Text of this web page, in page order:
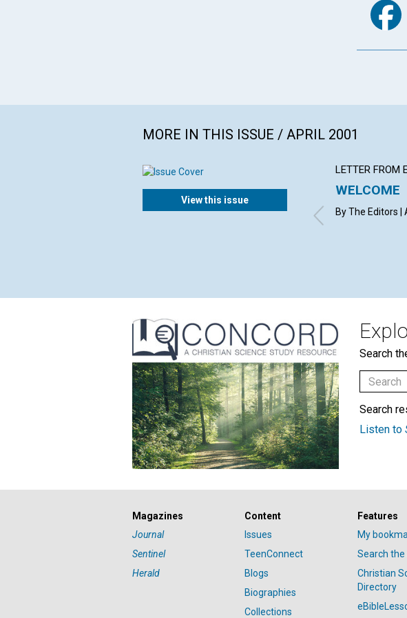
MORE IN THIS ISSUE / APRIL 2001
View this issue
LETTER FROM
WELCOME
By The Editors |
Search
Search
Listen to
Magazines
Journal
Sentinel
Herald
Content
Issues
TeenConnect
Blogs
Biographies
Collections
Features
My
Search the
Christian
Directory